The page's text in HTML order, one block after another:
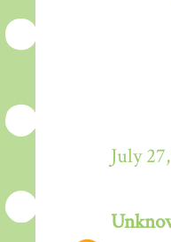
July